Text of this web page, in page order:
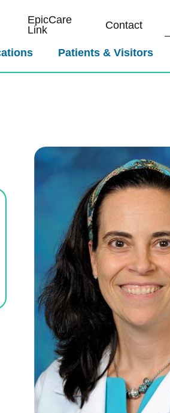
EpicCare
Link
Contact
Patients & Visitors